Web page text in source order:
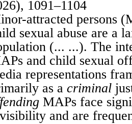
1091–1104
attracted persons
sexual abuse are a
(... ...). The
and child sexual
representations
as a criminal
MAPs face
and are